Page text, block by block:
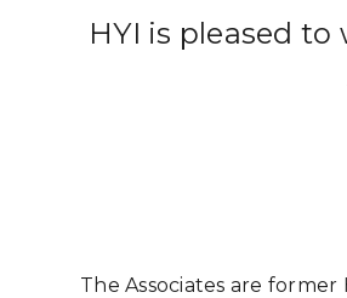
HYI is pleased
The Associates are